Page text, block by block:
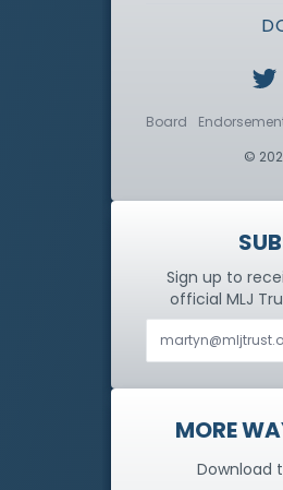
Board
©
Sign up to
official MLJ
MORE
Download